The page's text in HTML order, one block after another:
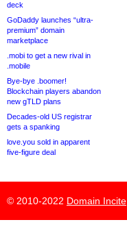
deck
GoDaddy launches “ultra-
premium” domain
marketplace
.mobi to get a new rival in
.mobile
Bye-bye .boomer!
Blockchain players abandon
new gTLD plans
Decades-old US registrar
gets a spanking
love.you sold in apparent
five-figure deal
© 2010-2022 Domain Incite